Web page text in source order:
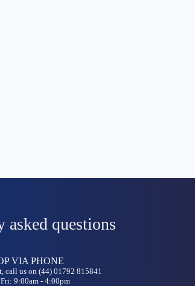
asked questions
VIA PHONE
call us on (44) 01792 815841
9:00am - 4:00pm